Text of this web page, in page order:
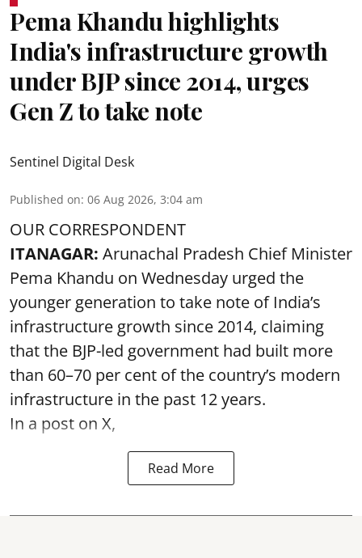
Pema Khandu highlights
India's infrastructure growth
under BJP since 2014, urges
Gen Z to take note
Sentinel Digital Desk
Published on: 06 Aug 2026, 3:04 am
OUR CORRESPONDENT
ITANAGAR: Arunachal Pradesh Chief Minister
Pema Khandu on Wednesday urged the
younger generation to take note of India’s
infrastructure growth since 2014, claiming
that the BJP-led government had built more
than 60–70 per cent of the country’s modern
infrastructure in the past 12 years.
In a post on X,
Read More